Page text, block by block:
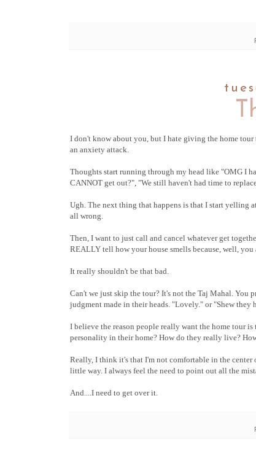
I don't know about you, but I hate giving the home
an anxiety attack.
Thoughts start running through my head like "OMG I
CANNOT get out?", "We still haven't had time to
Ugh. The next thing that happens is that I start yelling
all wrong.
Then, I want to just call and cancel whatever get
REALLY tell how your house smells because, well, you
It really shouldn't be that bad.
Can't we just skip the tour? It's not the Taj Mahal. You
judgment made in their heads. "Lovely." or "Shew they
I believe the reason people really want the home tour
personality in their home? How do they really live?
Really, I think it's that I'm not comfortable in the
little way. I always feel the need to point out all the
And....I need to get over it.